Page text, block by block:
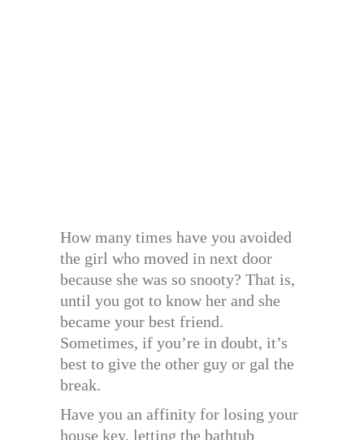
How many times have you avoided
the girl who moved in next door
because she was so snooty? That is,
until you got to know her and she
became your best friend.
Sometimes, if you’re in doubt, it’s
best to give the other guy or gal the
break.
Have you an affinity for losing your
house key, letting the bathtub